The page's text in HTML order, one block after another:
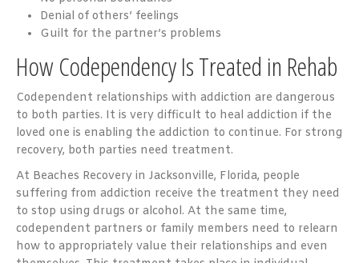
Denial of others’ feelings
Guilt for the partner’s problems
How Codependency Is Treated in Rehab
Codependent relationships with addiction are dangerous
to both parties. It is very difficult to heal addiction if the
loved one is enabling the addiction to continue. For strong
recovery, both parties need treatment.
At Beaches Recovery in Jacksonville, Florida, people
suffering from addiction receive the treatment they need
to stop using drugs or alcohol. At the same time,
codependent partners or family members need to relearn
how to appropriately value their relationships and even